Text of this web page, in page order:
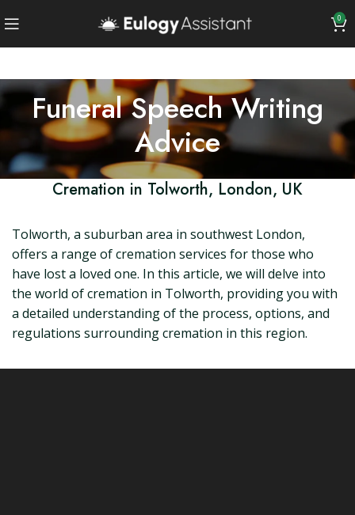
0
Funeral Speech Writing
Advice
Cremation in Tolworth, London, UK
Tolworth, a suburban area in southwest London,
offers a range of cremation services for those who
have lost a loved one. In this article, we will delve into
the world of cremation in Tolworth, providing you with
a detailed understanding of the process, options, and
regulations surrounding cremation in this region.